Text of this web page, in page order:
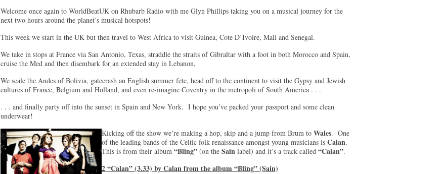
Welcome once again to WorldBeatUK on Rhubarb Radio with me Glyn Phillips taking you on a musical journey for the
next two hours around the planet’s musical hotspots!
This week we start in the UK but then travel to West Africa to visit Guinea, Cote D’Ivoire, Mali and Senegal.
We take in stops at France via San Antonio, Texas, straddle the straits of Gibraltar with a foot in both Morocco and Spain,
cruise the Med and then disembark for an extended stay in Lebanon,
We scale the Andes of Bolivia, gatecrash an English summer fete, head off to the continent to visit the Gypsy and Jewish
cultures of France, Belgium and Holland, and even re-imagine Coventry in the metropoli of South America . . .
. . . and finally party off into the sunset in Spain and New York. I hope you’ve packed your passport and some clean
underwear!
Kicking off the show we’re making a hop, skip and a jump from Brum to Wales. One
of the leading bands of the Celtic folk renaissance amongst young musicians is Calan.
This is from their album “Bling” (on the Sain label) and it’s a track called “Calan”.
2 “Calan” (3.33) by Calan from the album “Bling” (Sain)